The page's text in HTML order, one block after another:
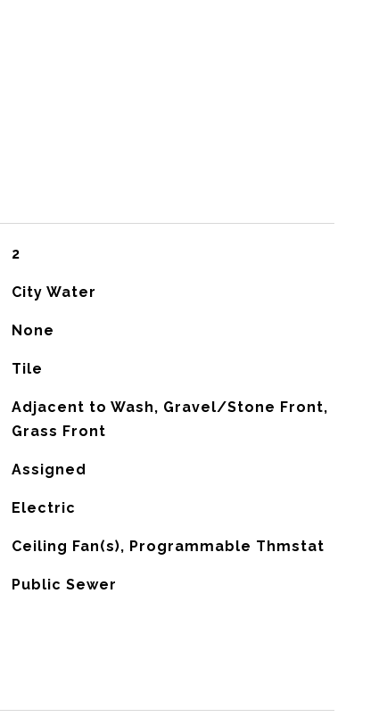
2
City Water
None
Tile
Adjacent to Wash, Gravel/Stone Front,
Grass Front
Assigned
Electric
Ceiling Fan(s), Programmable Thmstat
Public Sewer